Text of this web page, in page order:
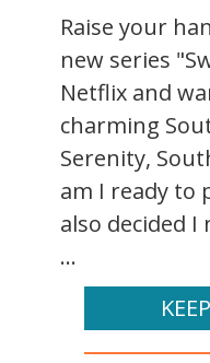
Raise your
new series
Netflix and
charming
Serenity,
am I ready to
also decided
...